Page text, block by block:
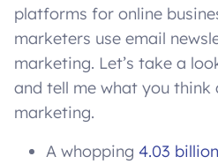
platforms for online
marketers use email
marketing. Let’s take a
and tell me what you think
marketing.
A whopping 4.03